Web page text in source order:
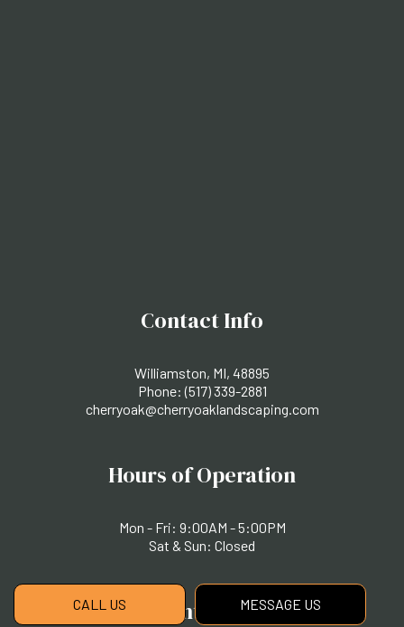
CALL US MESSAGE US
Contact Info
Williamston, MI, 48895
Phone:(517) 339-2881
cherryoak@cherryoaklandscaping.com
Hours of Operation
Mon - Fri: 9:00AM - 5:00PM
Sat & Sun: Closed
Payment Methods